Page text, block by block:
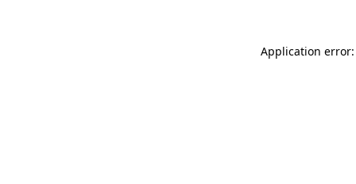
Application